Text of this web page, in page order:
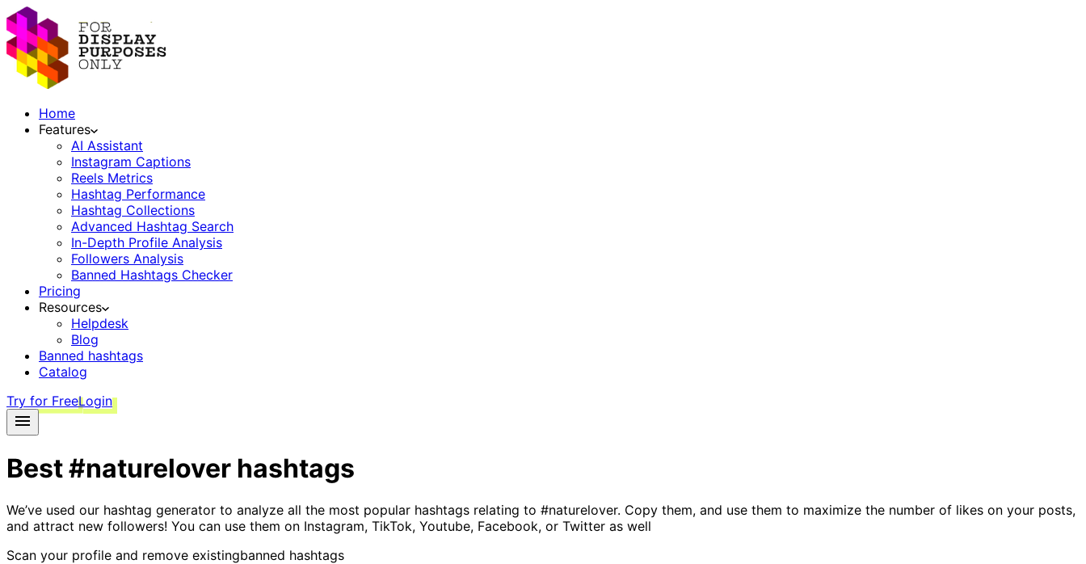
Home
Features
AI Assistant
Instagram Captions
Reels Metrics
Hashtag Performance
Hashtag Collections
Advanced Hashtag Search
In-Depth Profile Analysis
Followers Analysis
Banned Hashtags Checker
Pricing
Resources
Helpdesk
Blog
Banned hashtags
Catalog
Try for FreeLogin
Best#naturelover hashtags
We’ve used our hashtag generator to analyze all the most popular hashtags relating to #naturelover. Copy them, and use them to maximize the number of likes on your posts,
and attract new followers! You can use them on Instagram, TikTok, Youtube, Facebook, or Twitter as well
Scan your profile and remove existingbanned hashtags